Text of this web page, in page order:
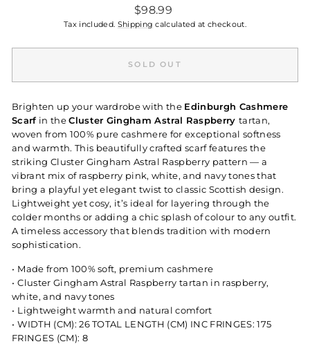
Regular
price
$98.99
Tax included. Shipping calculated at checkout.
SOLD OUT
Brighten up your wardrobe with the Edinburgh Cashmere
Scarf in theCluster Gingham Astral Raspberry tartan,
woven from 100% pure cashmere for exceptional softness
and warmth. This beautifully crafted scarf features the
striking Cluster Gingham Astral Raspberry pattern — a
vibrant mix of raspberry pink, white, and navy tones that
bring a playful yet elegant twist to classic Scottish design.
Lightweight yet cosy, it’s ideal for layering through the
colder months or adding a chic splash of colour to any outfit.
A timeless accessory that blends tradition with modern
sophistication.
•⁠ ⁠Made from 100% soft, premium cashmere
•⁠ ⁠Cluster Gingham Astral Raspberry tartan in raspberry,
white, and navy tones
•⁠ ⁠Lightweight warmth and natural comfort
•⁠ ⁠WIDTH (CM): 26 TOTAL LENGTH (CM) INC FRINGES: 175
FRINGES (CM): 8